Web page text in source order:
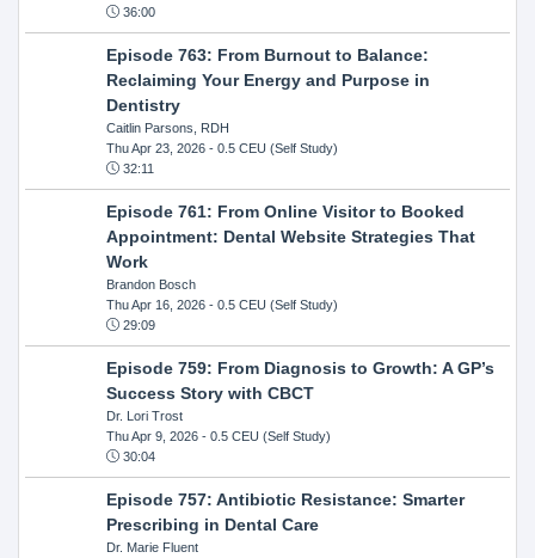
36:00
Episode 763: From Burnout to Balance:
Reclaiming Your Energy and Purpose in
Dentistry
Caitlin Parsons, RDH
Thu Apr 23, 2026- 0.5 CEU (Self Study)
32:11
Episode 761: From Online Visitor to Booked
Appointment: Dental Website Strategies That
Work
Brandon Bosch
Thu Apr 16, 2026- 0.5 CEU (Self Study)
29:09
Episode 759: From Diagnosis to Growth: A GP’s
Success Story with CBCT
Dr. Lori Trost
Thu Apr 9, 2026- 0.5 CEU (Self Study)
30:04
Episode 757: Antibiotic Resistance: Smarter
Prescribing in Dental Care
Dr. Marie Fluent